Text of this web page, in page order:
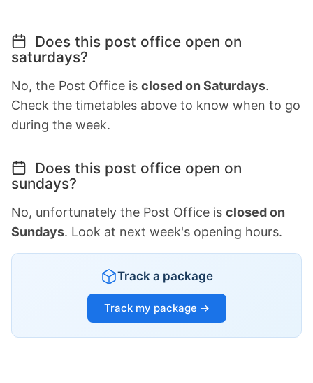
Does this post office open on
saturdays?
No, the Post Office is closed on Saturdays.
Check the timetables above to know when to go
during the week.
Does this post office open on
sundays?
No, unfortunately the Post Office is closed on
Sundays. Look at next week's opening hours.
Track a package
Track my package →